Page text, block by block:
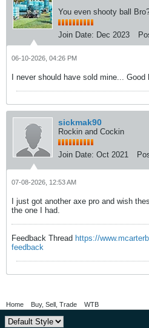
You even shooty ball
Join Date: Dec 2023
06-10-2026, 04:26 PM
I never should have sold mine... Good
sickmak90
Rockin and Cockin
Join Date: Oct 2021
07-08-2026, 12:53 AM
I just got another axe pro and wish
the one I had.
Feedback Thread https://
feedback
Home Buy, Sell, Trade WTB